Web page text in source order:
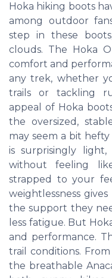
Hoka hiking boots
among outdoor
step in these
clouds. The Hoka
comfort and
any trek, whether
trails or tackling
appeal of Hoka
the oversized,
may seem a bit
is surprisingly
without feeling
strapped to your
weightlessness
the support they
less fatigue. But
and performance.
trail conditions.
the breathable